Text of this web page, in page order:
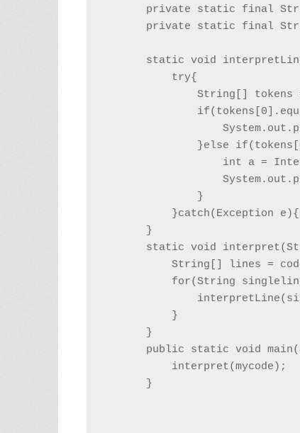
private static
private static final
static void
        try{
String[] tokens
}else
int a =
            }
}catch(Exception
    }
static void
String[] lines =
for(String
        }
    }
public static void
        interpret(mycode);